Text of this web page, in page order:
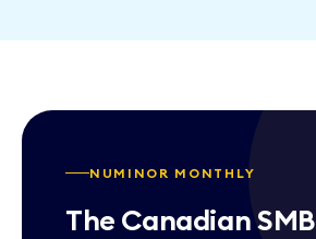
NUMINOR MONTHLY
The Canadian SMB